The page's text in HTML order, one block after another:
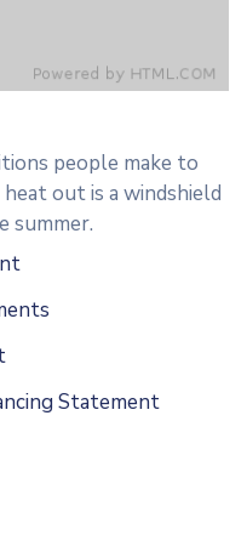
people make to
out is a windshield
summer.
Statement